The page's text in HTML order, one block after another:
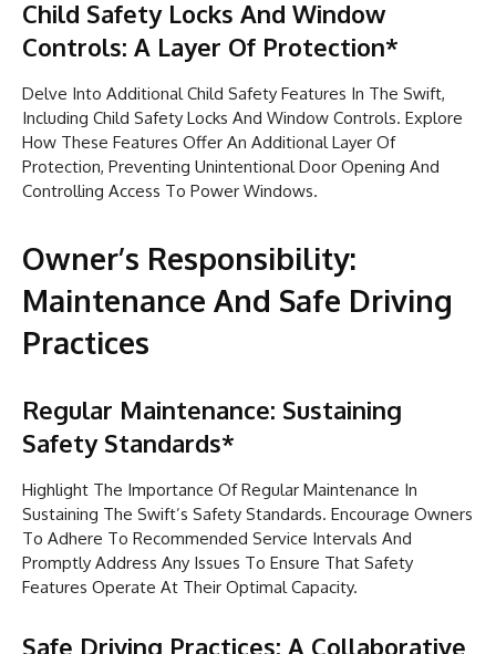
Child Safety Locks And Window
Controls: A Layer Of Protection*
Delve Into Additional Child Safety Features In The Swift,
Including Child Safety Locks And Window Controls. Explore
How These Features Offer An Additional Layer Of
Protection, Preventing Unintentional Door Opening And
Controlling Access To Power Windows.
Owner’s Responsibility:
Maintenance And Safe Driving
Practices
Regular Maintenance: Sustaining
Safety Standards*
Highlight The Importance Of Regular Maintenance In
Sustaining The Swift’s Safety Standards. Encourage Owners
To Adhere To Recommended Service Intervals And
Promptly Address Any Issues To Ensure That Safety
Features Operate At Their Optimal Capacity.
Safe Driving Practices: A Collaborative